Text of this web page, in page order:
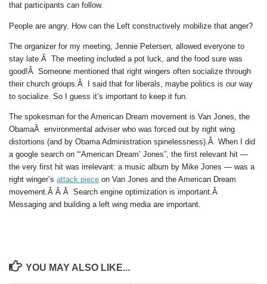
that participants can follow.
People are angry. How can the Left constructively mobilize that anger?
The organizer for my meeting, Jennie Petersen, allowed everyone to
stay late.Â The meeting included a pot luck, and the food sure was
good!Â Someone mentioned that right wingers often socialize through
their church groups.Â I said that for liberals, maybe politics is our way
to socialize. So I guess it’s important to keep it fun.
The spokesman for the American Dream movement is Van Jones, the
ObamaÂ environmental adviser who was forced out by right wing
distortions (and by Obama Administration spinelessness).Â When I did
a google search on “‘American Dream’ Jones”, the first relevant hit —
the very first hit was irrelevant: a music album by Mike Jones — was a
right winger’s attack piece on Van Jones and the American Dream
movement.Â Â Â Search engine optimization is important.Â
Messaging and building a left wing media are important.
YOU MAY ALSO LIKE...